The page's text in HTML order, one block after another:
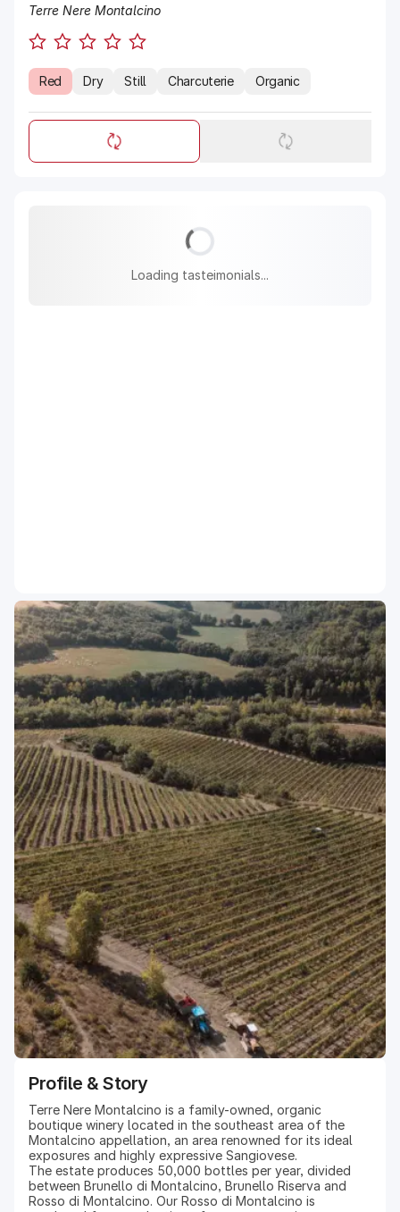
Terre Nere Montalcino
Red Dry Still Charcuterie Organic
Loading tasteimonials...
Profile & Story
Terre Nere Montalcino is a family-owned, organic
boutique winery located in the southeast area of the
Montalcino appellation, an area renowned for its ideal
exposures and highly expressive Sangiovese.
The estate produces 50,000 bottles per year, divided
between Brunello di Montalcino, Brunello Riserva and
Rosso di Montalcino. Our Rosso di Montalcino is